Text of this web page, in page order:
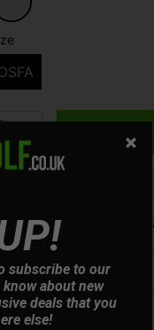
V12 Retail
subscribe to our
about new
deals that you
else!